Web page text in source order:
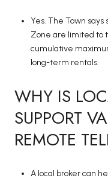
Yes. The Town
Zone are limited to
cumulative
long-term rentals.
WHY IS
SUPPORT
REMOTE
A local broker can